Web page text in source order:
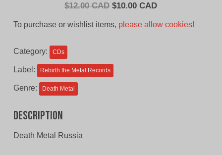
$12.00 CAD Original
$10.00 CADCurrent
To purchase or wishlist items, please allow cookies!
Category: CDs
Label: Rebirth the Metal Records
Genre: Death Metal
Description
Death Metal Russia